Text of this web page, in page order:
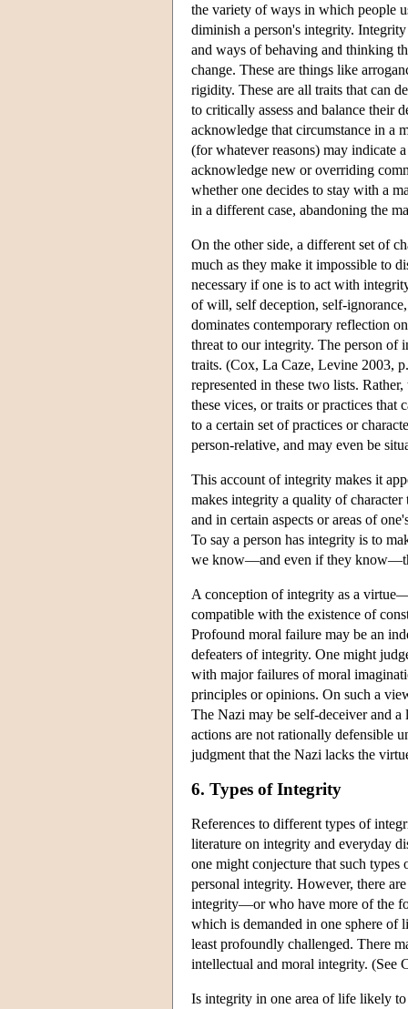
the variety of ways in which people
diminish a person's integrity. Integrity
and ways of behaving and thinking
change. These are things like
rigidity. These are all traits that can
to critically assess and balance their
acknowledge that circumstance in a
(for whatever reasons) may
acknowledge new or overriding
whether one decides to stay with a
in a different case, abandoning the
On the other side, a different set of
much as they make it impossible to
necessary if one is to act with
of will, self deception, self-
dominates contemporary reflection
threat to our integrity. The person of
traits. (Cox, La Caze, Levine 2003,
represented in these two lists.
these vices, or traits or practices
to a certain set of practices or
person-relative, and may even be
This account of integrity makes it
makes integrity a quality of character
and in certain aspects or areas of
To say a person has integrity is to
we know—and even if they
A conception of integrity as a
compatible with the existence of
Profound moral failure may be an
defeaters of integrity. One might
with major failures of moral
principles or opinions. On such a
The Nazi may be self-deceiver and
actions are not rationally defensible
judgment that the Nazi lacks the
6. Types of Integrity
References to different types of
literature on integrity and everyday
one might conjecture that such
personal integrity. However, there
integrity—or who have more of the
which is demanded in one sphere of
least profoundly challenged. There
intellectual and moral integrity. (See
Is integrity in one area of life likely